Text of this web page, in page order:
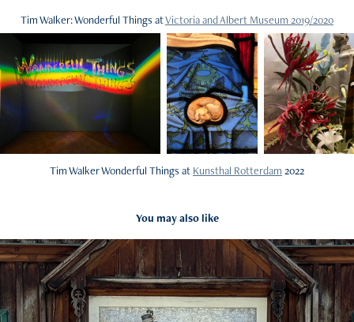
Tim Walker: Wonderful Things atVictoria and Albert Museum 2019/2020
Tim Walker Wonderful Things at Kunsthal Rotterdam 2022
You may also like